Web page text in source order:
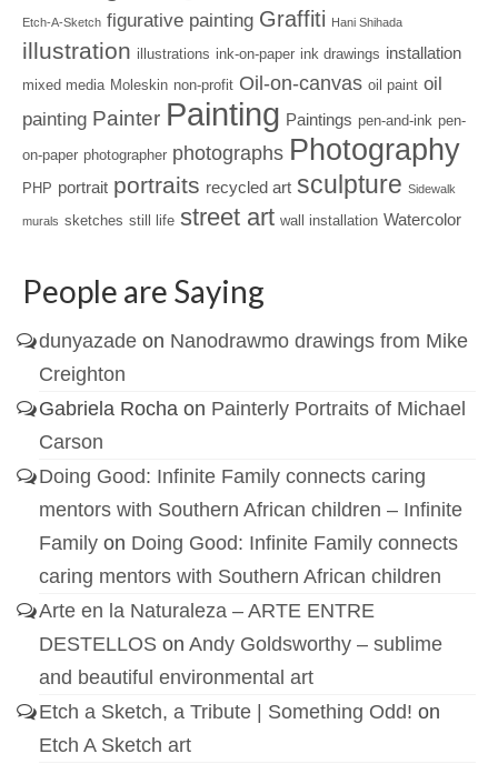
Etch-A-Sketch figurative painting Graffiti Hani Shihada
illustration illustrations ink-on-paper ink drawings installation
mixed media Moleskin non-profit Oil-on-canvas oil paint oil
painting Painter Painting Paintings pen-and-ink pen-
on-paper photographer photographs Photography
PHP portrait portraits recycled art sculpture Sidewalk
murals sketches still life street art wall installation Watercolor
People are Saying
dunyazade on Nanodrawmo drawings from Mike
Creighton
Gabriela Rocha on Painterly Portraits of Michael
Carson
Doing Good: Infinite Family connects caring
mentors with Southern African children – Infinite
Family on Doing Good: Infinite Family connects
caring mentors with Southern African children
Arte en la Naturaleza – ARTE ENTRE
DESTELLOS on Andy Goldsworthy – sublime
and beautiful environmental art
Etch a Sketch, a Tribute | Something Odd! on
Etch A Sketch art